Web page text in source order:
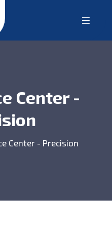
Center -
Center - Precision